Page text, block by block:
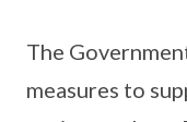
The
measures to